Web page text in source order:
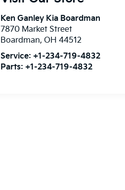
Ken Ganley Kia Boardman
7870 Market Street
Boardman, OH 44512
Service: +1-234-719-4832
Parts: +1-234-719-4832